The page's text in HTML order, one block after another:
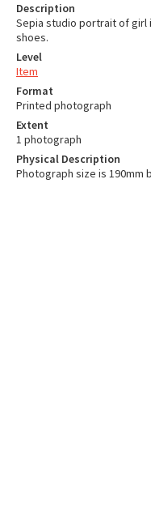
Description
Sepia studio portrait of girl
shoes.
Level
Item
Format
Printed photograph
Extent
1 photograph
Physical Description
Photograph size is 190mm